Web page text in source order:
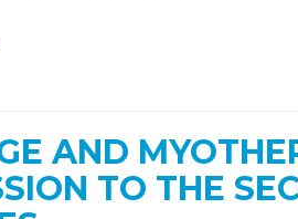
AND
TO THE